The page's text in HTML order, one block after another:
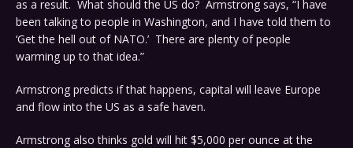
as a result. What should the US do? Armstrong says, “I have
been talking to people in Washington, and I have told them to
‘Get the hell out of NATO.’ There are plenty of people
warming up to that idea.”
Armstrong predicts if that happens, capital will leave Europe
and flow into the US as a safe haven.
Armstrong also thinks gold will hit $5,000 per ounce at the